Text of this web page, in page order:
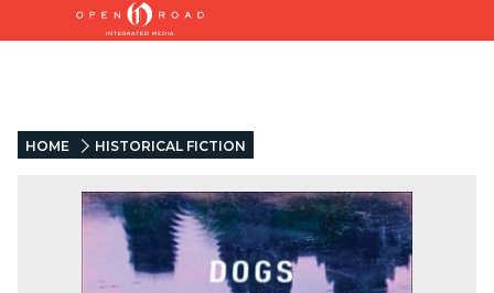
HOME HISTORICAL FICTION